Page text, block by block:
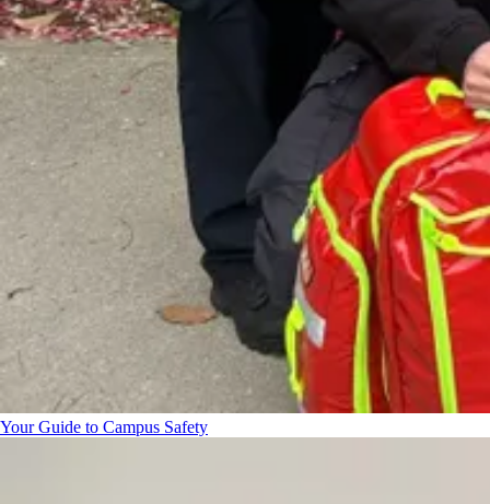
Your Guide to Campus Safety